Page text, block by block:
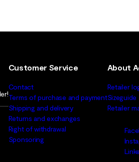
Customer Service
Contact
Terms of purchase and payment
Shipping and delivery
Returns and exchanges
Right of withdrawal
Sponsoring
About
Retailer
Sizeguide
Retailer